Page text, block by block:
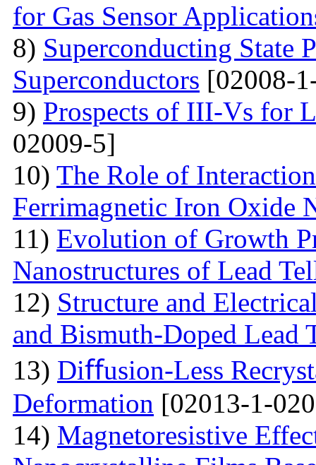
for Gas Sensor
8) Superconducting State
Superconductors [02008-
9) Prospects of III-Vs for
02009-5]
10) The Role of
Ferrimagnetic Iron Oxide
11) Evolution of Growth
Nanostructures of Lead
12) Structure and
and Bismuth-Doped Lead
13) Diﬀusion-Less
Deformation [02013-1-
14) Magnetoresistive